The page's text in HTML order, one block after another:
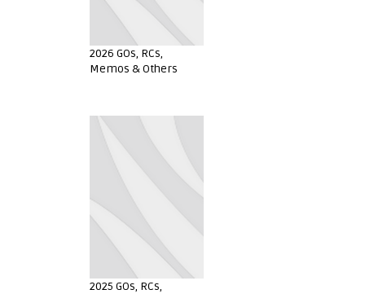
2026 GOs, RCs,
Memos & Others
2025 GOs, RCs,